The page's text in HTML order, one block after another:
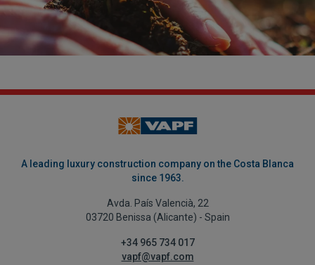
A leading luxury construction company on the Costa Blanca
since 1963.
Avda. País Valencià, 22
03720 Benissa (Alicante) - Spain
+34 965 734 017
vapf@vapf.com